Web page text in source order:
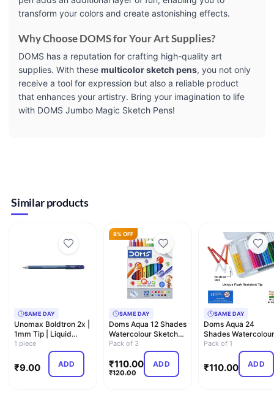
transform your colors and create astonishing effects.
Why Choose DOMS for Your Art Supplies?
DOMS has a reputation for crafting high-quality art
supplies. With these multicolor sketch pens, you not only
receive a tool for expression but also a reliable product
that enhances your artistry. Bring your imagination to life
with DOMS Jumbo Magic Sketch Pens!
Similar products
SAME DAY
Unomax Boldtron 2x |
1mm Tip | Liquid
Ballpoint Pen
1 piece
₹9.00 ADD
8% OFF
SAME DAY
Doms Aqua 12 Shades
Watercolour Sketch
Pen Set | Unique
Pack of 3
₹110.00
₹120.00
ADD
SAME DAY
Doms Aqua 24
Shades Watercolour
Sketch Pen Set |
Unique Pus…
Pack of 1
₹110.00 ADD